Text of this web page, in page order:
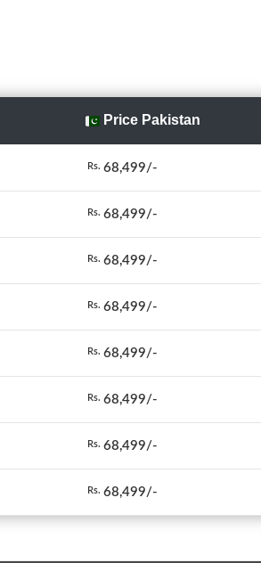
Price Pakistan
Rs. 68,499/-
Rs. 68,499/-
Rs. 68,499/-
Rs. 68,499/-
Rs. 68,499/-
Rs. 68,499/-
Rs. 68,499/-
Rs. 68,499/-